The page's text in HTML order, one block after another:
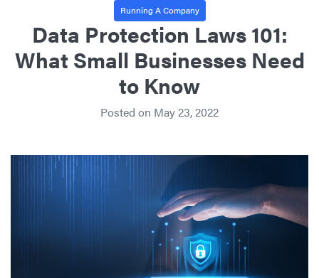
Running A Company
Data Protection Laws 101:
What Small Businesses Need
to Know
Posted on May 23, 2022